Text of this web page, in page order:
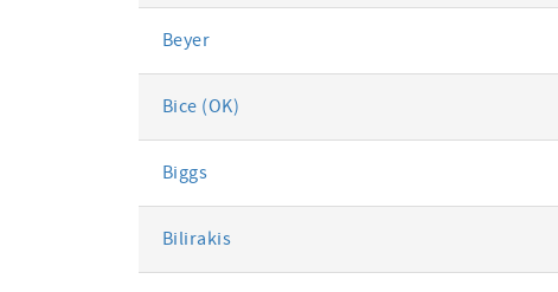
Beyer
Bice (OK)
Biggs
Bilirakis